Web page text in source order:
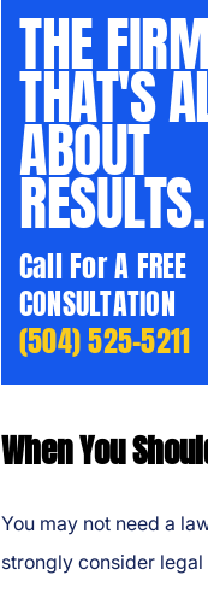
THE FIRM
THAT'S
ABOUT
RESULTS.
Call For A FREE
CONSULTATION
(504) 525-5211
When You
You may not need a
strongly consider